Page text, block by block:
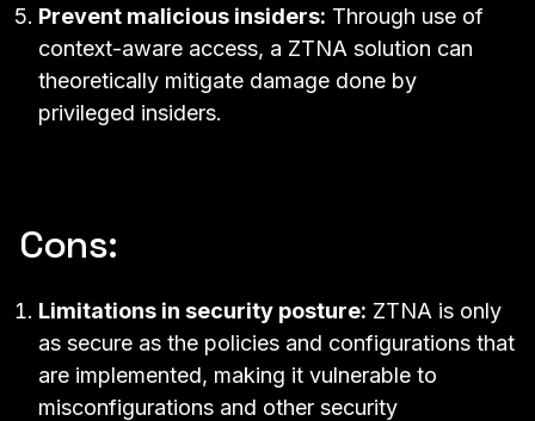
Prevent malicious insiders: Through use of
context-aware access, a ZTNA solution can
theoretically mitigate damage done by
privileged insiders.
Cons:
Limitations in security posture: ZTNA is only
as secure as the policies and configurations that
are implemented, making it vulnerable to
misconfigurations and other security